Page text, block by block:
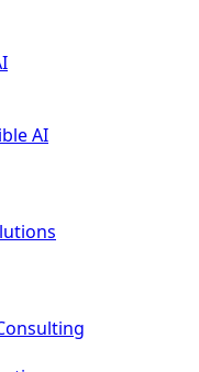
AI